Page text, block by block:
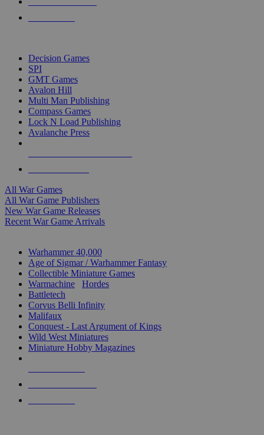
Decision Games
SPI
GMT Games
Avalon Hill
Multi Man Publishing
Compass Games
Lock N Load Publishing
Avalanche Press
All War Games
All War Game Publishers
New War Game Releases
Recent War Game Arrivals
Warhammer 40,000
Age of Sigmar / Warhammer Fantasy
Collectible Miniature Games
Warmachine
Hordes
Battletech
Corvus Belli Infinity
Malifaux
Conquest - Last Argument of Kings
Wild West Miniatures
Miniature Hobby Magazines